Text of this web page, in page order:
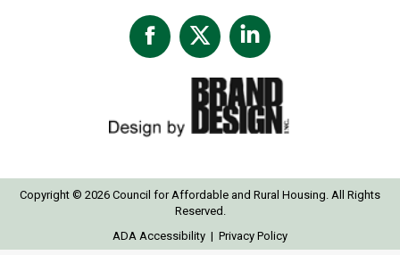
Facebook
page
opens
new
window
X
page
opens
in
new
window
Linkedin
page
in
new
window
Copyright © 2026 Council for Affordable and Rural Housing. All Rights
Reserved.
ADA Accessibility | Privacy Policy